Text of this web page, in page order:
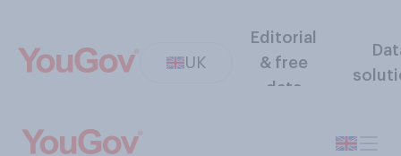
UK
Editorial
& free
data